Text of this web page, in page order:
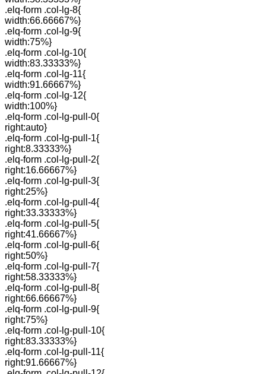
.elq-form .col-lg-8{
width:66.66667%}
.elq-form .col-lg-9{
width:75%}
.elq-form .col-lg-10{
width:83.33333%}
.elq-form .col-lg-11{
width:91.66667%}
.elq-form .col-lg-12{
width:100%}
.elq-form .col-lg-pull-0{
right:auto}
.elq-form .col-lg-pull-1{
right:8.33333%}
.elq-form .col-lg-pull-2{
right:16.66667%}
.elq-form .col-lg-pull-3{
right:25%}
.elq-form .col-lg-pull-4{
right:33.33333%}
.elq-form .col-lg-pull-5{
right:41.66667%}
.elq-form .col-lg-pull-6{
right:50%}
.elq-form .col-lg-pull-7{
right:58.33333%}
.elq-form .col-lg-pull-8{
right:66.66667%}
.elq-form .col-lg-pull-9{
right:75%}
.elq-form .col-lg-pull-10{
right:83.33333%}
.elq-form .col-lg-pull-11{
right:91.66667%}